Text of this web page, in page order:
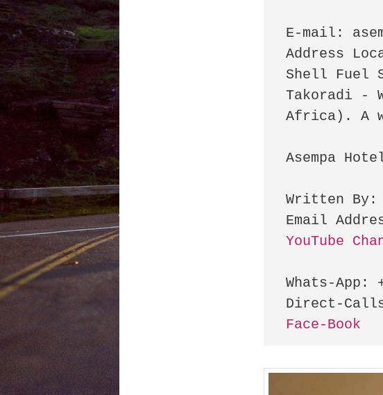
E-mail:
Address
Shell Fuel
Takoradi -
Africa). A
Asempa
Written By:
YouTube
Whats-App:
Face-Book